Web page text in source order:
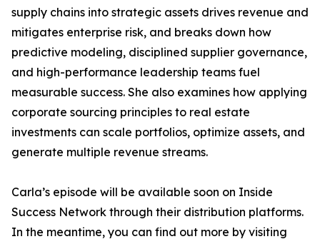
supply chains into strategic assets drives revenue and
mitigates enterprise risk, and breaks down how
predictive modeling, disciplined supplier governance,
and high-performance leadership teams fuel
measurable success. She also examines how applying
corporate sourcing principles to real estate
investments can scale portfolios, optimize assets, and
generate multiple revenue streams.
Carla’s episode will be available soon on Inside
Success Network through their distribution platforms.
In the meantime, you can find out more by visiting